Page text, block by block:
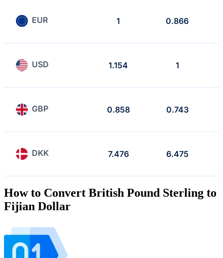
EUR 1 0.866
USD 1.154 1
GBP 0.858 0.743
DKK 7.476 6.475
How to Convert British Pound Sterling to
Fijian Dollar